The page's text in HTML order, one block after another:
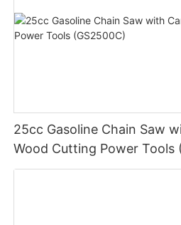
25cc Gasoline Chain Saw
Wood Cutting Power Tools